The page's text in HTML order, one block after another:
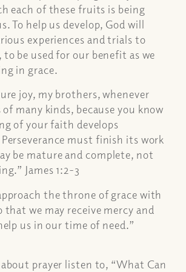
each of these fruits is being
To help us develop, God will
experiences and trials to
to be used for our benefit as we
in grace.
joy, my brothers, whenever
many kinds, because you know
of your faith develops
Perseverance must finish its work
be mature and complete, not
James 1:2-3
the throne of grace with
that we may receive mercy and
us in our time of need.”
prayer listen to, “What Can